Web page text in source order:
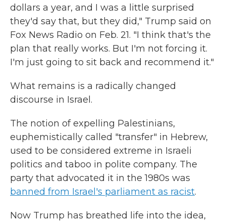
dollars a year, and I was a little surprised
they'd say that, but they did," Trump said on
Fox News Radio on Feb. 21. "I think that's the
plan that really works. But I'm not forcing it.
I'm just going to sit back and recommend it."
What remains is a radically changed
discourse in Israel.
The notion of expelling Palestinians,
euphemistically called "transfer" in Hebrew,
used to be considered extreme in Israeli
politics and taboo in polite company. The
party that advocated it in the 1980s was
banned from Israel's parliament as racist.
Now Trump has breathed life into the idea,